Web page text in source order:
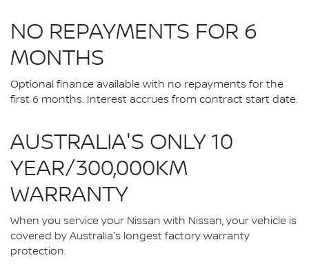
NO REPAYMENTS FOR 6
MONTHS
Optional finance available with no repayments for the
first 6 months. Interest accrues from contract start date.
AUSTRALIA'S ONLY 10
YEAR/300,000KM
WARRANTY
When you service your Nissan with Nissan, your vehicle is
covered by Australia's longest factory warranty
protection.